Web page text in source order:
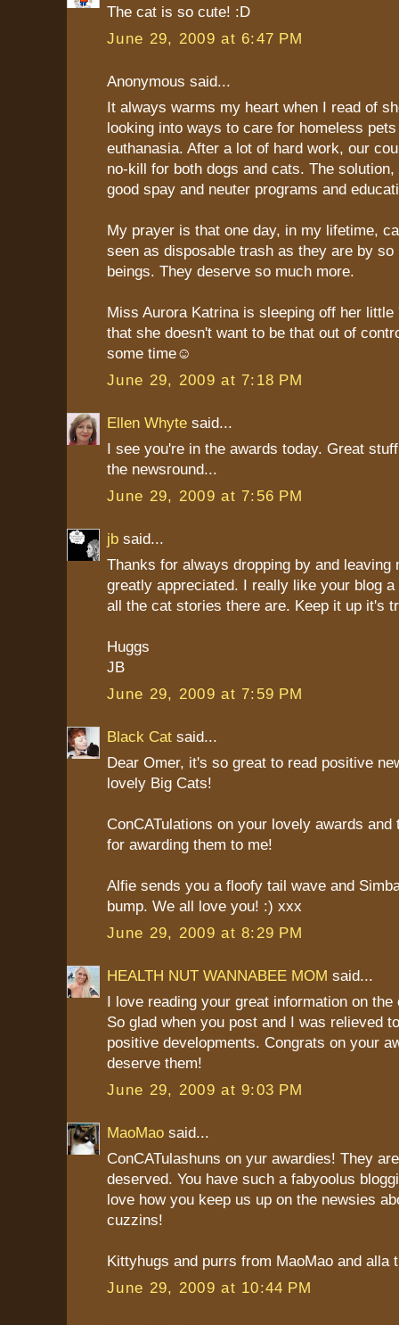
The cat is so cute! :D
June 29, 2009 at 6:47 PM
Anonymous said...
It always warms my heart when I read of
looking into ways to care for homeless
euthanasia. After a lot of hard work, our
no-kill for both dogs and cats. The
good spay and neuter programs and
My prayer is that one day, in my lifetime,
seen as disposable trash as they are by so
beings. They deserve so much more.
Miss Aurora Katrina is sleeping off her little
that she doesn't want to be that out of
some time☺
June 29, 2009 at 7:18 PM
Ellen Whyte said...
I see you're in the awards today. Great
the newsround...
June 29, 2009 at 7:56 PM
jb said...
Thanks for always dropping by and leaving
greatly appreciated. I really like your blog
all the cat stories there are. Keep it up it's
Huggs
JB
June 29, 2009 at 7:59 PM
Black Cat said...
Dear Omer, it's so great to read positive
lovely Big Cats!
ConCATulations on your lovely awards
for awarding them to me!
Alfie sends you a floofy tail wave and
bump. We all love you! :) xxx
June 29, 2009 at 8:29 PM
HEALTH NUT WANNABEE MOM said...
I love reading your great information on
So glad when you post and I was relieved
positive developments. Congrats on your
deserve them!
June 29, 2009 at 9:03 PM
MaoMao said...
ConCATulashuns on yur awardies! They
deserved. You have such a fabyoolus
love how you keep us up on the newsies
cuzzins!
Kittyhugs and purrs from MaoMao and alla
June 29, 2009 at 10:44 PM